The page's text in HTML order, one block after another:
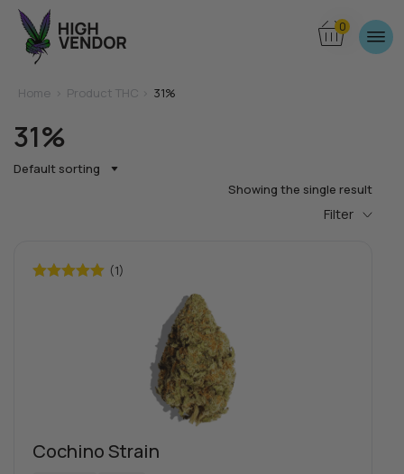
0
Home Product THC > 31%
31%
Default sorting
Showing the single result
Filter
(1)
Cochino Strain